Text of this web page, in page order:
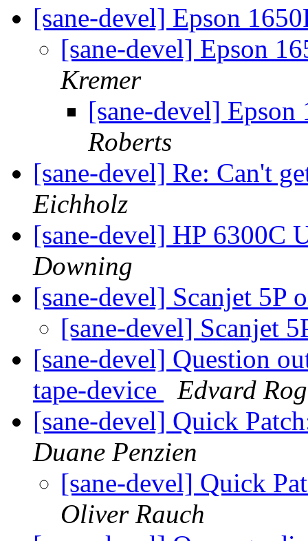
[sane-devel] Epson
[sane-devel] Epson
Kremer
[sane-devel]
Roberts
[sane-devel] Re: Can't
Eichholz
[sane-devel] HP 6300C
Downing
[sane-devel] Scanjet 5P
[sane-devel] Scanjet
[sane-devel] Question
tape-device
Edvard
[sane-devel] Quick
Duane Penzien
[sane-devel] Quick
Oliver Rauch